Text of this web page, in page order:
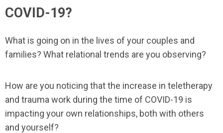
COVID-19?
What is going on in the lives of your couples and
families? What relational trends are you observing?
How are you noticing that the increase in teletherapy
and trauma work during the time of COVID-19 is
impacting your own relationships, both with others
and yourself?